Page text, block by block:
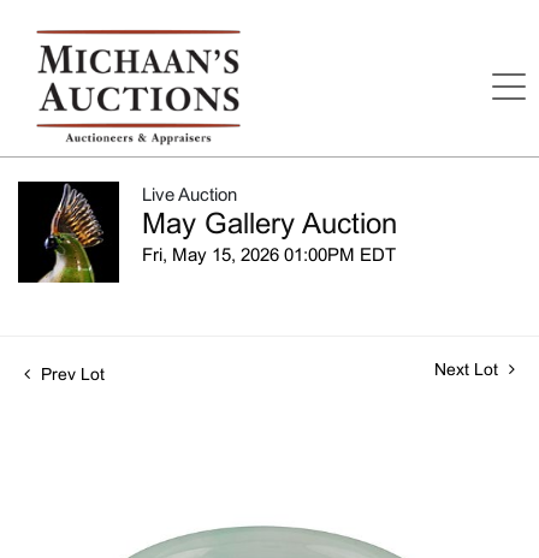
Live Auction
May Gallery Auction
Fri, May 15, 2026 01:00PM EDT
Prev Lot Next Lot